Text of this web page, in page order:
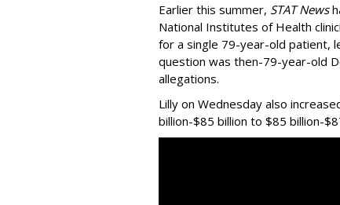
Earlier this summer, STAT News
National Institutes of Health
for a single 79-year-old patient,
question was then-79-year-old
allegations.
Lilly on Wednesday also
billion-$85 billion to $85 billion-